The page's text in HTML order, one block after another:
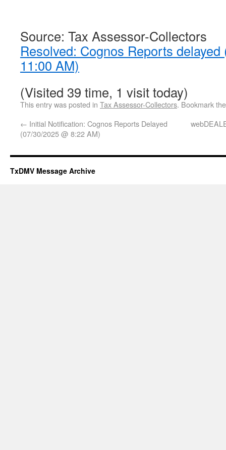
Source: Tax Assessor-Collectors
Resolved: Cognos Reports
11:00 AM)
(Visited 39 time, 1 visit today)
This entry was posted in Tax Assessor-Collectors. Bookmark
← Initial Notification: Cognos Reports Delayed
(07/30/2025 @ 8:22 AM)
TxDMV Message Archive